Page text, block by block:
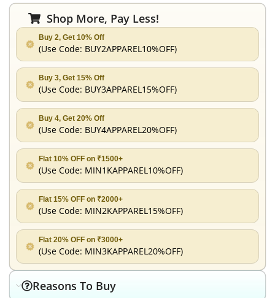
Shop More, Pay Less!
Buy 2, Get 10% Off
(Use Code: BUY2APPAREL10%OFF)
Buy 3, Get 15% Off
(Use Code: BUY3APPAREL15%OFF)
Buy 4, Get 20% Off
(Use Code: BUY4APPAREL20%OFF)
Flat 10% OFF on ₹1500+
(Use Code: MIN1KAPPAREL10%OFF)
Flat 15% OFF on ₹2000+
(Use Code: MIN2KAPPAREL15%OFF)
Flat 20% OFF on ₹3000+
(Use Code: MIN3KAPPAREL20%OFF)
Reasons To Buy